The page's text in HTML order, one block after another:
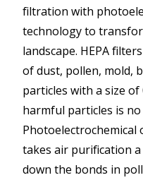
filtration with
technology to
landscape. HEPA
of dust, pollen, mold,
particles with a size
harmful particles is
Photoelectrochemical
takes air purification
down the bonds in